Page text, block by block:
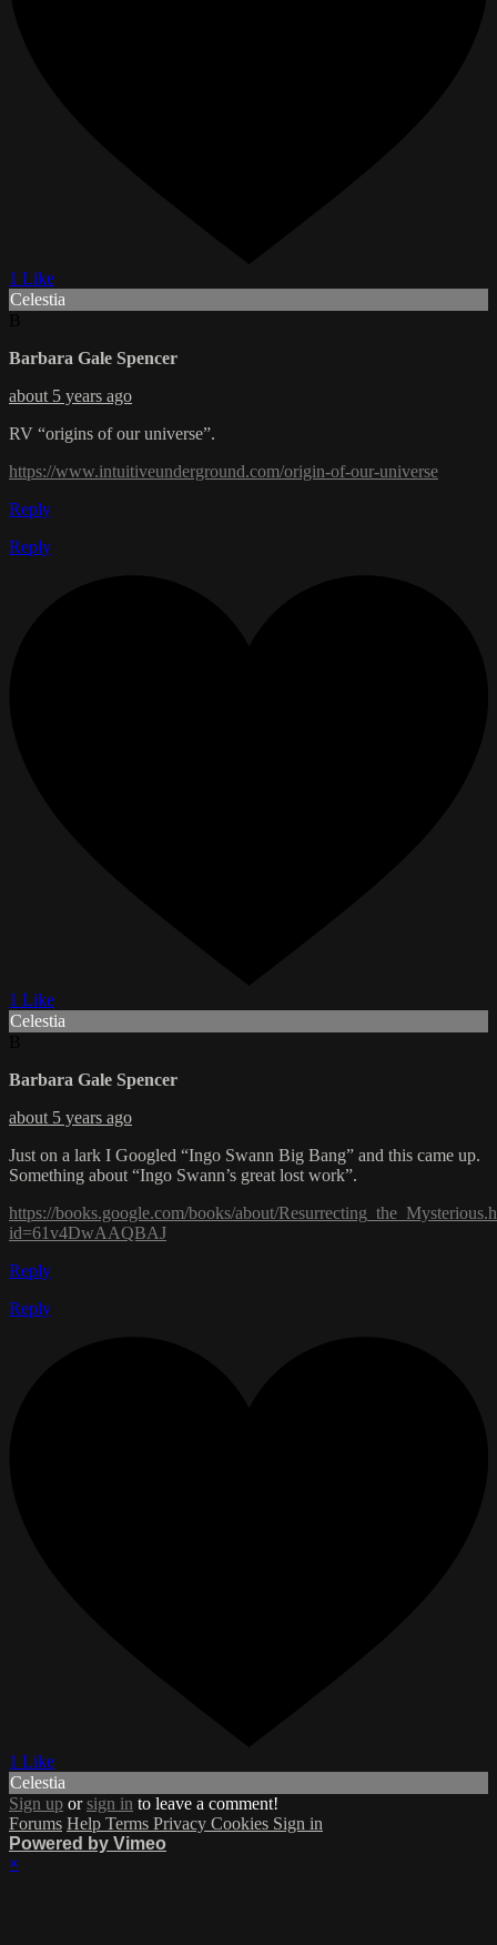
1 Like
Celestia
Barbara Gale Spencer
about 5 years ago
RV “origins of our universe”.
https://www.intuitiveunderground.com/origin-of-our-universe
Reply
Reply
1 Like
Celestia
Barbara Gale Spencer
about 5 years ago
Just on a lark I Googled “Ingo Swann Big Bang” and this came up.
Something about “Ingo Swann’s great lost work”.
https://books.google.com/books/about/
id=61v4DwAAQBAJ
Reply
Reply
1 Like
Celestia
Sign up orsign in to leave a comment!
Forums Help Terms Privacy Cookies Sign in
Powered by Vimeo
×